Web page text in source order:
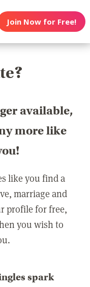
Join Now for Free!
available,
more like
like you find a
marriage and
profile for free,
you wish to
spark